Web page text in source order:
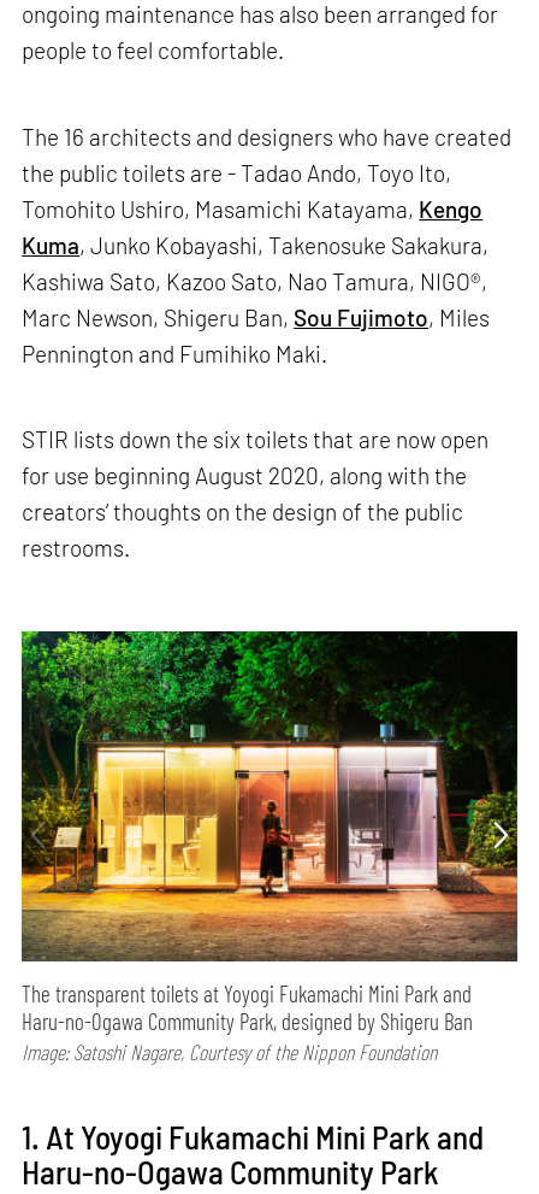
ongoing maintenance has also been arranged for
people to feel comfortable.
The 16 architects and designers who have created
the public toilets are - Tadao Ando, Toyo Ito,
Tomohito Ushiro, Masamichi Katayama, Kengo
Kuma, Junko Kobayashi, Takenosuke Sakakura,
Kashiwa Sato, Kazoo Sato, Nao Tamura, NIGO®,
Marc Newson, Shigeru Ban, Sou Fujimoto, Miles
Pennington and Fumihiko Maki.
STIR lists down the six toilets that are now open
for use beginning August 2020, along with the
creators’ thoughts on the design of the public
restrooms.
The transparent toilets at Yoyogi Fukamachi Mini Park and
Haru-no-Ogawa Community Park, designed by Shigeru Ban
Image: Satoshi Nagare, Courtesy of the Nippon Foundation
1. At Yoyogi Fukamachi Mini Park and
Haru-no-Ogawa Community Park